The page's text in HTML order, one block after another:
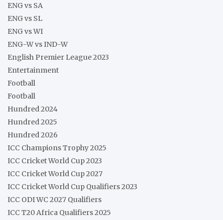
ENG vs SA
ENG vs SL
ENG vs WI
ENG-W vs IND-W
English Premier League 2023
Entertainment
Football
Football
Hundred 2024
Hundred 2025
Hundred 2026
ICC Champions Trophy 2025
ICC Cricket World Cup 2023
ICC Cricket World Cup 2027
ICC Cricket World Cup Qualifiers 2023
ICC ODI WC 2027 Qualifiers
ICC T20 Africa Qualifiers 2025